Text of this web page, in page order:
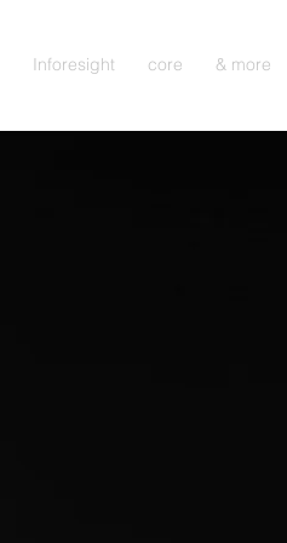
Inforesight core & more